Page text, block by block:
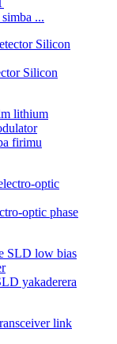
...
Silicon
firimu
optic phase
yakaderera